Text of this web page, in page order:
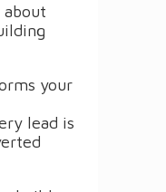
your
lead is